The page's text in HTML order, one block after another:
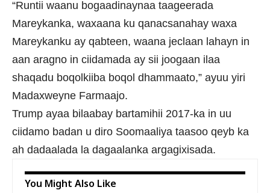
“Runtii waanu bogaadinaynaa taageerada
Mareykanka, waxaana ku qanacsanahay waxa
Mareykanku ay qabteen, waana jeclaan lahayn in
aan aragno in ciidamada ay sii joogaan ilaa
shaqadu boqolkiiba boqol dhammaato,” ayuu yiri
Madaxweyne Farmaajo.
Trump ayaa bilaabay bartamihii 2017-ka in uu
ciidamo badan u diro Soomaaliya taasoo qeyb ka
ah dadaalada la dagaalanka argagixisada.
You Might Also Like